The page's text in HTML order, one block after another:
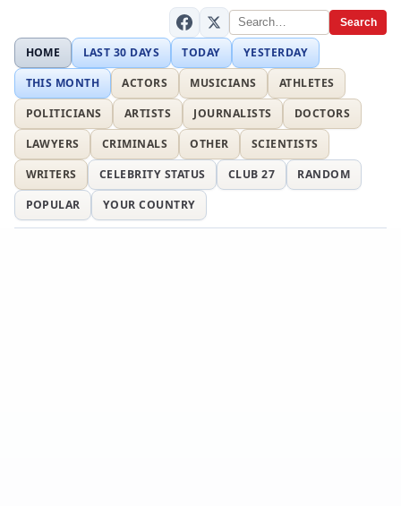
Search
HOME LAST 30 DAYS TODAY
YESTERDAY
THIS MONTH
ACTORS MUSICIANS
ATHLETES
POLITICIANS
ARTISTS JOURNALISTS
DOCTORS
LAWYERS
CRIMINALS OTHER
SCIENTISTS
WRITERS
CELEBRITY STATUS CLUB 27
RANDOM
POPULAR
YOUR COUNTRY